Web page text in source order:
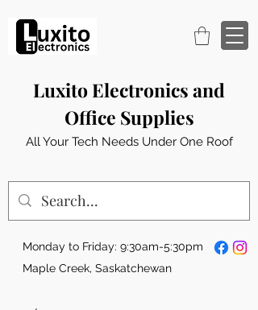
Luxito Electronics and
Office Supplies
All Your Tech Needs Under One Roof
Monday to Friday: 9:30am-5:30pm
Maple Creek, Saskatchewan